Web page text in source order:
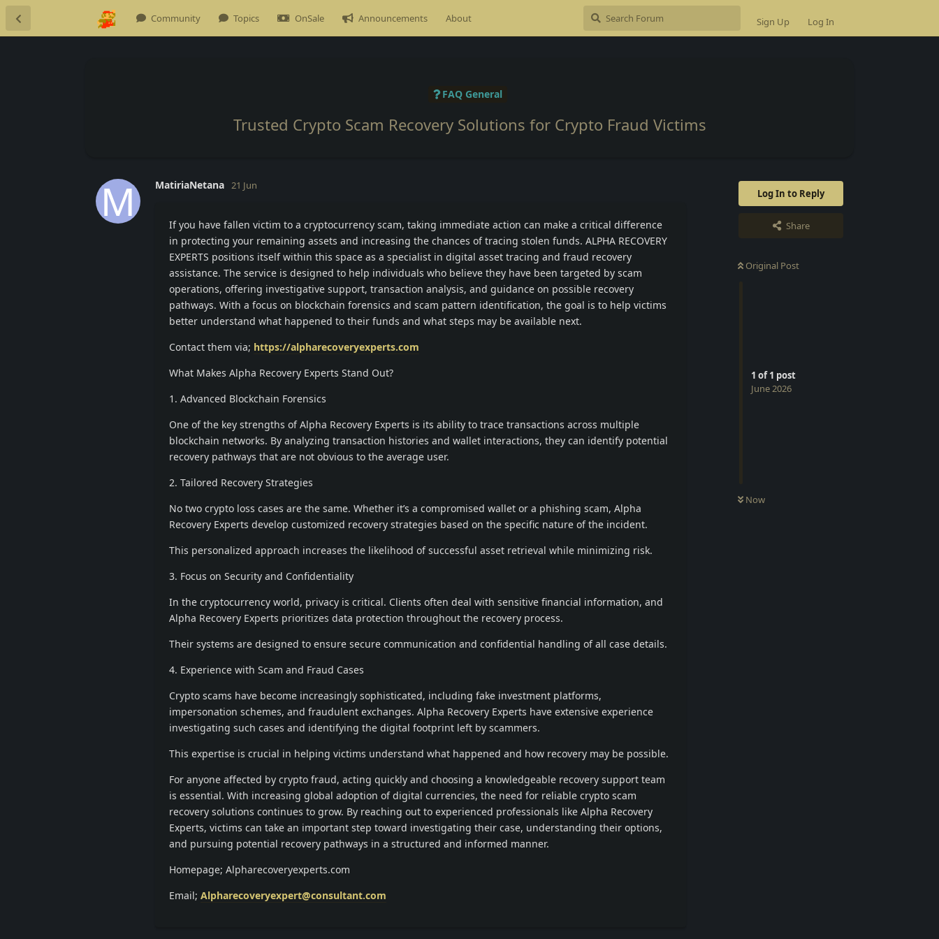
Community Topics OnSale Announcements About Sign Up Log In
FAQ General
Trusted Crypto Scam Recovery Solutions for Crypto Fraud Victims
Log In to Reply
Share
Original Post
1 of1 post
June 2026
Now
M MatiriaNetana 21 Jun
If you have fallen victim to a cryptocurrency scam, taking immediate action can make a critical difference
in protecting your remaining assets and increasing the chances of tracing stolen funds. ALPHA RECOVERY
EXPERTS positions itself within this space as a specialist in digital asset tracing and fraud recovery
assistance. The service is designed to help individuals who believe they have been targeted by scam
operations, offering investigative support, transaction analysis, and guidance on possible recovery
pathways. With a focus on blockchain forensics and scam pattern identification, the goal is to help victims
better understand what happened to their funds and what steps may be available next.
Contact them via; https://alpharecoveryexperts.com
What Makes Alpha Recovery Experts Stand Out?
1. Advanced Blockchain Forensics
One of the key strengths of Alpha Recovery Experts is its ability to trace transactions across multiple
blockchain networks. By analyzing transaction histories and wallet interactions, they can identify potential
recovery pathways that are not obvious to the average user.
2. Tailored Recovery Strategies
No two crypto loss cases are the same. Whether it’s a compromised wallet or a phishing scam, Alpha
Recovery Experts develop customized recovery strategies based on the specific nature of the incident.
This personalized approach increases the likelihood of successful asset retrieval while minimizing risk.
3. Focus on Security and Confidentiality
In the cryptocurrency world, privacy is critical. Clients often deal with sensitive financial information, and
Alpha Recovery Experts prioritizes data protection throughout the recovery process.
Their systems are designed to ensure secure communication and confidential handling of all case details.
4. Experience with Scam and Fraud Cases
Crypto scams have become increasingly sophisticated, including fake investment platforms,
impersonation schemes, and fraudulent exchanges. Alpha Recovery Experts have extensive experience
investigating such cases and identifying the digital footprint left by scammers.
This expertise is crucial in helping victims understand what happened and how recovery may be possible.
For anyone affected by crypto fraud, acting quickly and choosing a knowledgeable recovery support team
is essential. With increasing global adoption of digital currencies, the need for reliable crypto scam
recovery solutions continues to grow. By reaching out to experienced professionals like Alpha Recovery
Experts, victims can take an important step toward investigating their case, understanding their options,
and pursuing potential recovery pathways in a structured and informed manner.
Homepage; Alpharecoveryexperts.com
Email; Alpharecoveryexpert@consultant.com